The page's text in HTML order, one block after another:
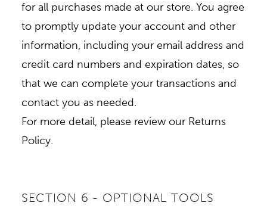
for all purchases made at our store. You agree
to promptly update your account and other
information, including your email address and
credit card numbers and expiration dates, so
that we can complete your transactions and
contact you as needed.
For more detail, please review our Returns
Policy.
SECTION 6 - OPTIONAL TOOLS